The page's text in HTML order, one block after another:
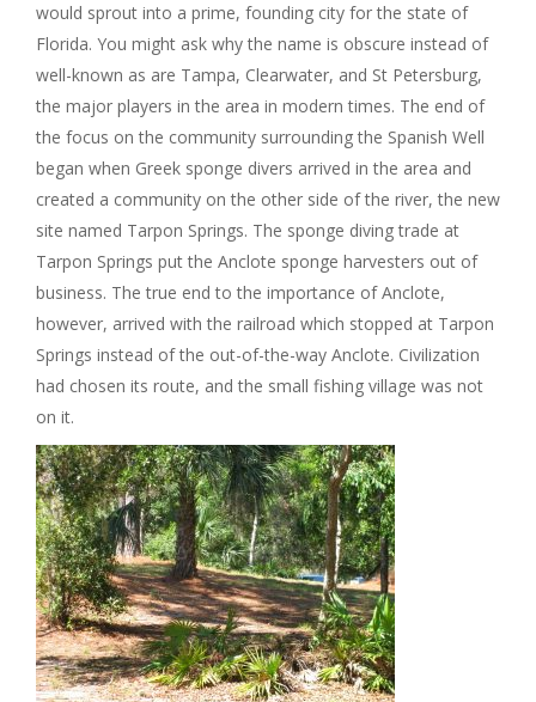
would sprout into a prime, founding city for the state of
Florida. You might ask why the name is obscure instead of
well-known as are Tampa, Clearwater, and St Petersburg,
the major players in the area in modern times. The end of
the focus on the community surrounding the Spanish Well
began when Greek sponge divers arrived in the area and
created a community on the other side of the river, the new
site named Tarpon Springs. The sponge diving trade at
Tarpon Springs put the Anclote sponge harvesters out of
business. The true end to the importance of Anclote,
however, arrived with the railroad which stopped at Tarpon
Springs instead of the out-of-the-way Anclote. Civilization
had chosen its route, and the small fishing village was not
on it.